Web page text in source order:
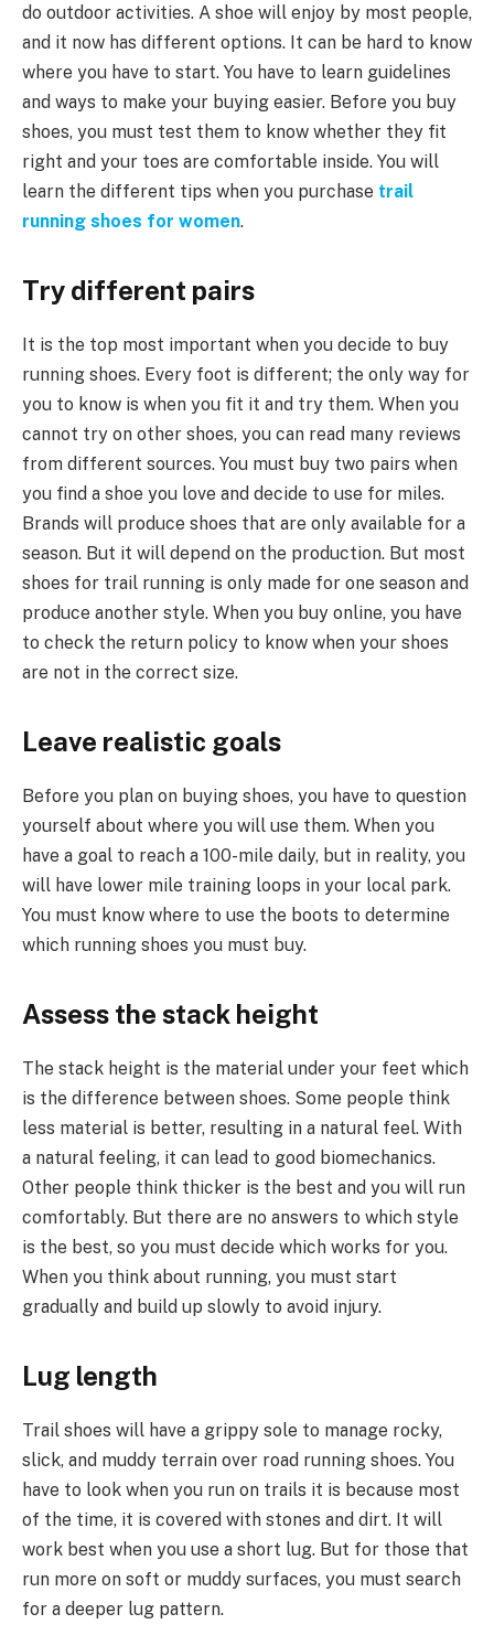
do outdoor activities. A shoe will enjoy by most people,
and it now has different options. It can be hard to know
where you have to start. You have to learn guidelines
and ways to make your buying easier. Before you buy
shoes, you must test them to know whether they fit
right and your toes are comfortable inside. You will
learn the different tips when you purchase trail
running shoes for women.
Try different pairs
It is the top most important when you decide to buy
running shoes. Every foot is different; the only way for
you to know is when you fit it and try them. When you
cannot try on other shoes, you can read many reviews
from different sources. You must buy two pairs when
you find a shoe you love and decide to use for miles.
Brands will produce shoes that are only available for a
season. But it will depend on the production. But most
shoes for trail running is only made for one season and
produce another style. When you buy online, you have
to check the return policy to know when your shoes
are not in the correct size.
Leave realistic goals
Before you plan on buying shoes, you have to question
yourself about where you will use them. When you
have a goal to reach a 100-mile daily, but in reality, you
will have lower mile training loops in your local park.
You must know where to use the boots to determine
which running shoes you must buy.
Assess the stack height
The stack height is the material under your feet which
is the difference between shoes. Some people think
less material is better, resulting in a natural feel. With
a natural feeling, it can lead to good biomechanics.
Other people think thicker is the best and you will run
comfortably. But there are no answers to which style
is the best, so you must decide which works for you.
When you think about running, you must start
gradually and build up slowly to avoid injury.
Lug length
Trail shoes will have a grippy sole to manage rocky,
slick, and muddy terrain over road running shoes. You
have to look when you run on trails it is because most
of the time, it is covered with stones and dirt. It will
work best when you use a short lug. But for those that
run more on soft or muddy surfaces, you must search
for a deeper lug pattern.